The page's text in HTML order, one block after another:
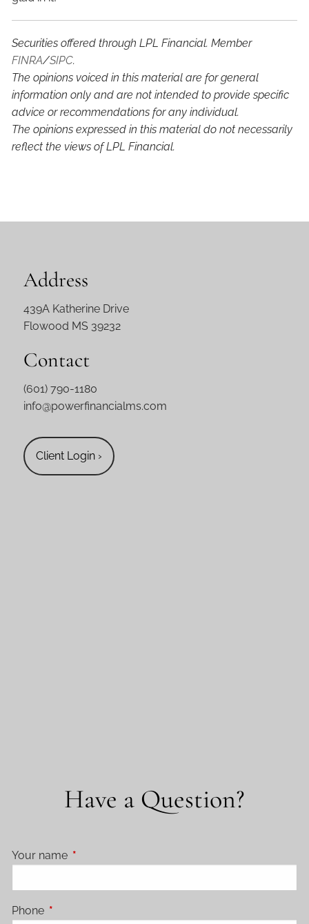
Securities offered through LPL Financial. Member
FINRA/SIPC.
The opinions voiced in this material are for general
information only and are not intended to provide specific
advice or recommendations for any individual.
The opinions expressed in this material do not necessarily
reflect the views of LPL Financial.
Address
439A Katherine Drive
Flowood MS 39232
Contact
(601) 790-1180
info@powerfinancialms.com
Client Login ›
Have a Question?
Your name This field is required.
Phone This field is required.